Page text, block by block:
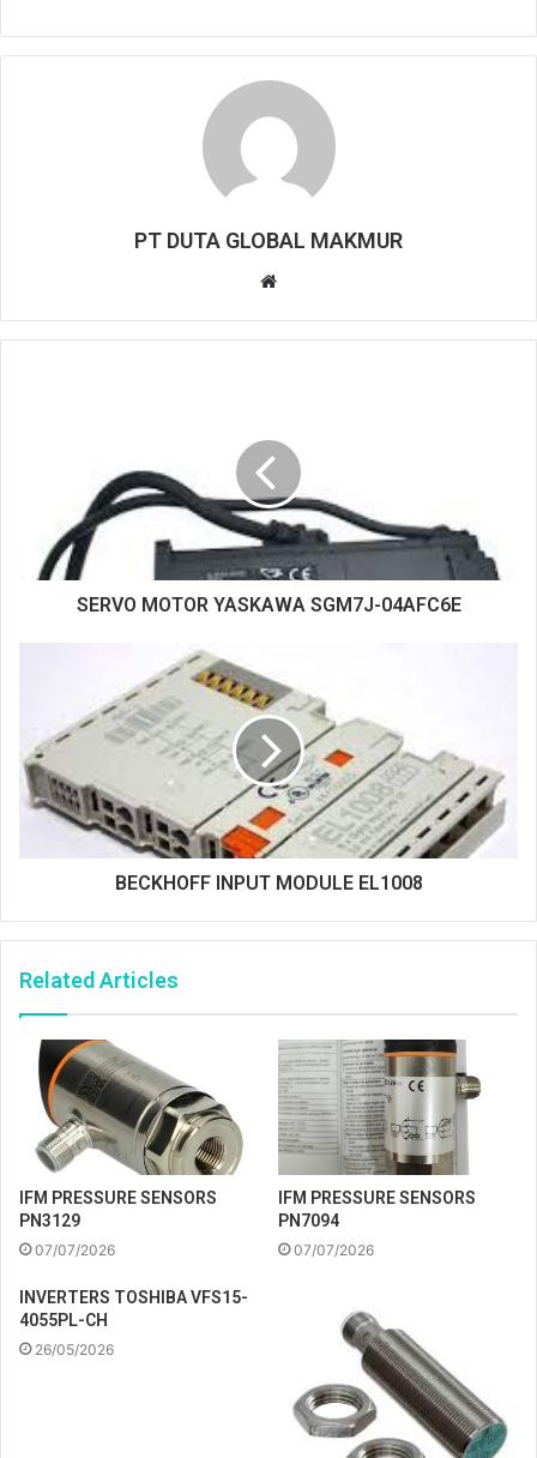
PT DUTA GLOBAL MAKMUR
b
e
SERVO MOTOR YASKAWA SGM7J-04AFC6E
BECKHOFF INPUT MODULE EL1008
Related Articles
IFM PRESSURE SENSORS
PN3129
07/07/2026
IFM PRESSURE SENSORS
PN7094
07/07/2026
INVERTERS TOSHIBA VFS15-
4055PL-CH
26/05/2026